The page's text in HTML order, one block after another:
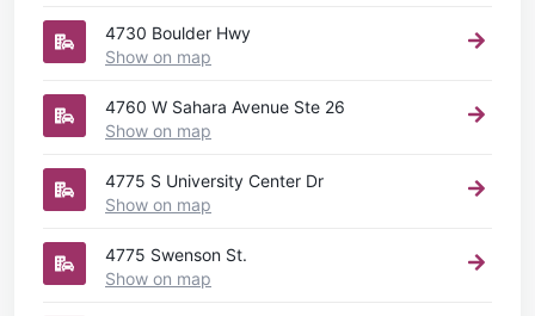
4730 Boulder Hwy
Show on map
4760 W Sahara Avenue Ste 26
Show on map
4775 S University Center Dr
Show on map
4775 Swenson St.
Show on map